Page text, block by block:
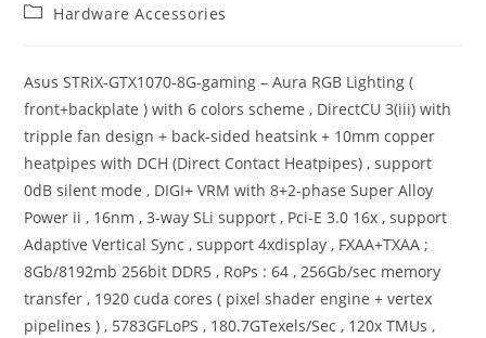
PostHardware Accessories
Asus STRiX-GTX1070-8G-gaming – Aura RGB Lighting (
front+backplate ) with 6 colors scheme , DirectCU 3(iii) with
tripple fan design + back-sided heatsink + 10mm copper
heatpipes with DCH (Direct Contact Heatpipes) , support
0dB silent mode , DIGI+ VRM with 8+2-phase Super Alloy
Power ii , 16nm , 3-way SLi support , Pci-E 3.0 16x , support
Adaptive Vertical Sync , support 4xdisplay , FXAA+TXAA ;
8Gb/8192mb 256bit DDR5 , RoPs : 64 , 256Gb/sec memory
transfer , 1920 cuda cores ( pixel shader engine + vertex
pipelines ) , 5783GFLoPS , 180.7GTexels/Sec , 120x TMUs ,